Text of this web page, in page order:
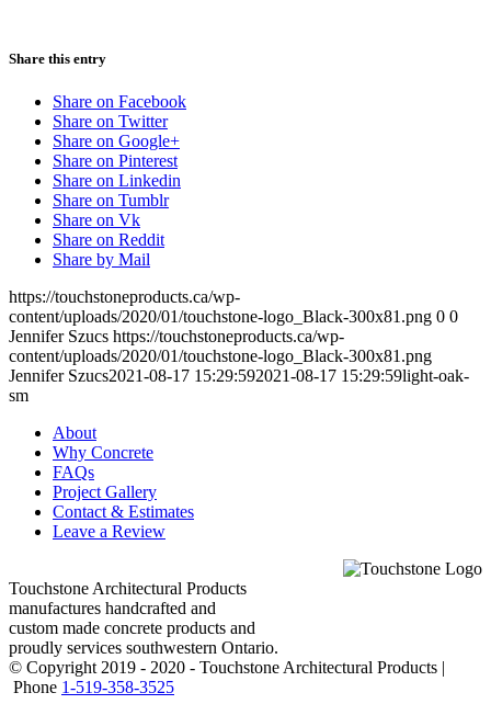
Share this entry
Share on Facebook
Share on Twitter
Share on Google+
Share on Pinterest
Share on Linkedin
Share on Tumblr
Share on Vk
Share on Reddit
Share by Mail
https://touchstoneproducts.ca/wp-
content/uploads/2020/01/touchstone-logo_Black-300x81.png 0 0
Jennifer Szucs https://touchstoneproducts.ca/wp-
content/uploads/2020/01/touchstone-logo_Black-300x81.png
Jennifer Szucs2021-08-17 15:29:592021-08-17 15:29:59light-oak-
sm
About
Why Concrete
FAQs
Project Gallery
Contact & Estimates
Leave a Review
Touchstone Architectural Products
manufactures handcrafted and
custom made concrete products and
proudly services southwestern Ontario.
© Copyright 2019 - 2020 - Touchstone Architectural Products |
Phone 1-519-358-3525